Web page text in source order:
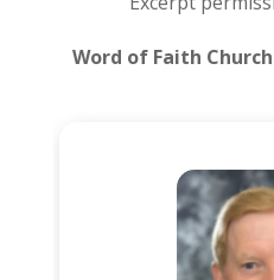
Word of Faith